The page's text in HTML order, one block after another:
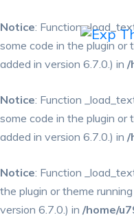
Notice: Function
some code in the plugin or
added in version 6.7.0.) in /
Notice: Function
some code in the plugin or
added in version 6.7.0.) in /
Notice: Function
the plugin or theme
version 6.7.0.) in /home/